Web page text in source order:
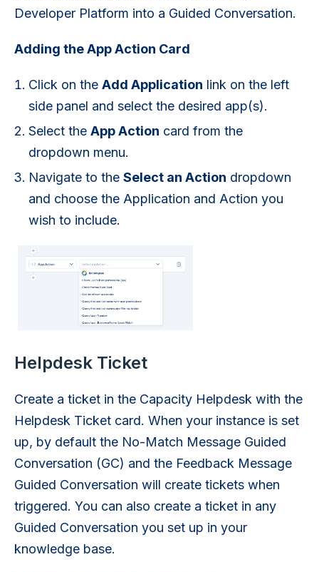
Developer Platform into a Guided Conversation.
Adding the App Action Card
Click on the Add Application link on the left
side panel and select the desired app(s).
Select the App Action card from the
dropdown menu.
Navigate to the Select an Action dropdown
and choose the Application and Action you
wish to include.
Helpdesk Ticket
Create a ticket in the Capacity Helpdesk with the
Helpdesk Ticket card. When your instance is set
up, by default the No-Match Message Guided
Conversation (GC) and the Feedback Message
Guided Conversation will create tickets when
triggered. You can also create a ticket in any
Guided Conversation you set up in your
knowledge base.